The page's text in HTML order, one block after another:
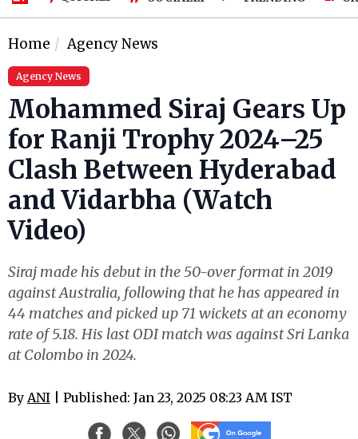
Home Agency News
Agency News
Mohammed Siraj Gears Up
for Ranji Trophy 2024–25
Clash Between Hyderabad
and Vidarbha (Watch
Video)
Siraj made his debut in the 50-over format in 2019
against Australia, following that he has appeared in
44 matches and picked up 71 wickets at an economy
rate of 5.18. His last ODI match was against Sri Lanka
at Colombo in 2024.
By ANI | Published: Jan 23, 2025 08:23 AM IST